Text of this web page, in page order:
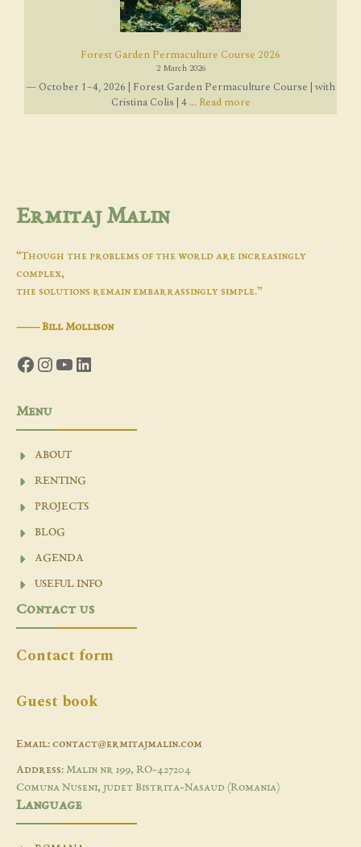
Forest Garden Permaculture Course 2026
2 March 2026
— October 1–4, 2026 | Forest Garden Permaculture Course | with
Cristina Colis | 4 ... Read more
Ermitaj Malin
“Though the problems of the world are increasingly
complex,
the solutions remain embarrassingly simple.”
―Bill Mollison
Facebook
Instagram
YouTube
LinkedIn
Menu
ABOUT
RENTING
PROJECTS
BLOG
AGENDA
USEFUL INFO
Contact us
Contact form
Guest book
Email: contact@ermitajmalin.com
Address: Malin nr 199, RO-427204
Comuna Nuseni, judet Bistrita-Nasaud (Romania)
Language